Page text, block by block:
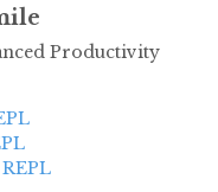
Productivity